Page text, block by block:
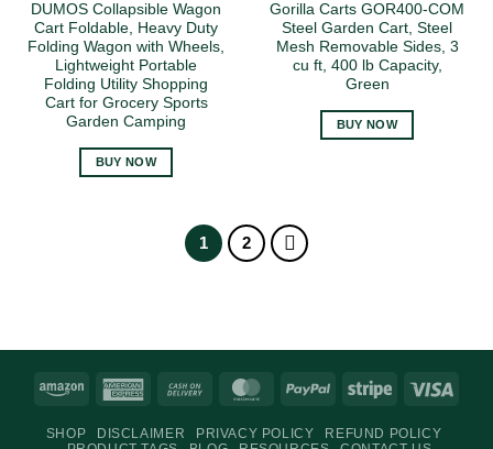
DUMOS Collapsible Wagon
Cart Foldable, Heavy Duty
Folding Wagon with Wheels,
Lightweight Portable
Folding Utility Shopping
Cart for Grocery Sports
Garden Camping
BUY NOW
Gorilla Carts GOR400-COM
Steel Garden Cart, Steel
Mesh Removable Sides, 3
cu ft, 400 lb Capacity,
Green
BUY NOW
1 2
Amazon
American
Cash
Delivery
MasterCardPayPal Stripe
SHOP DISCLAIMER PRIVACY POLICY
REFUND POLICY